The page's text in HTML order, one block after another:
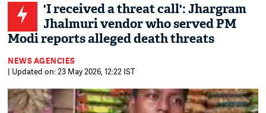
'I received a threat call': Jhargram
Jhalmuri vendor who served PM
Modi reports alleged death threats
NEWS AGENCIES
| Updated on: 23 May 2026, 12:22 IST